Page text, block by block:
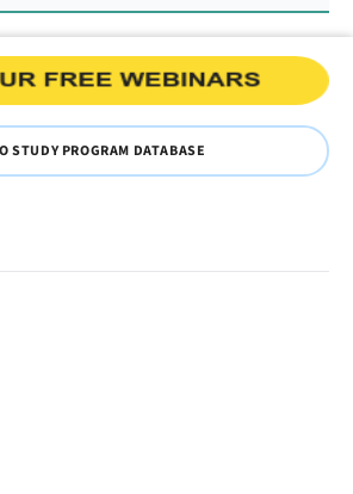
STUDY PROGRAM DATABASE